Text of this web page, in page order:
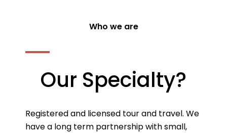
Who we are
Our Specialty?
Registered and licensed tour and travel. We
have a long term partnership with small,